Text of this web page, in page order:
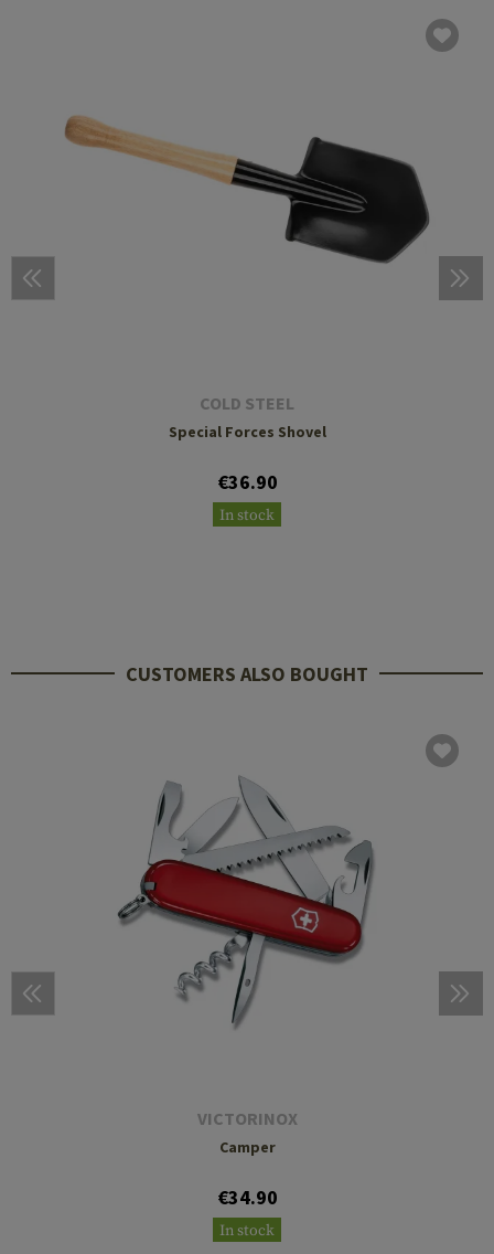
COLD STEEL
Special Forces Shovel
€36.90
In stock
CUSTOMERS ALSO BOUGHT
VICTORINOX
Camper
€34.90
In stock